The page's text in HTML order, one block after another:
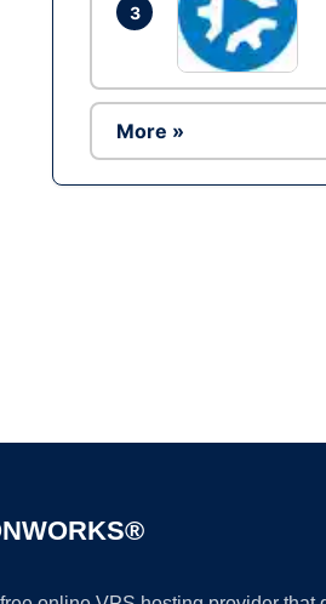
3
More »